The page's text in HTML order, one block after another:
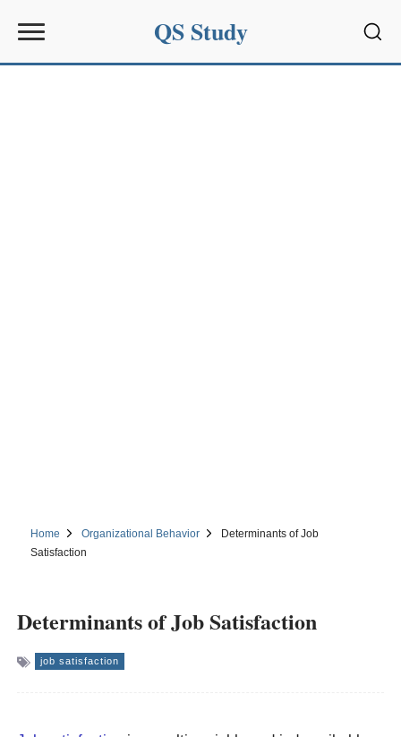
QS Study
Home Organizational Behavior
Determinants of Job
Satisfaction
Determinants of Job Satisfaction
job satisfaction